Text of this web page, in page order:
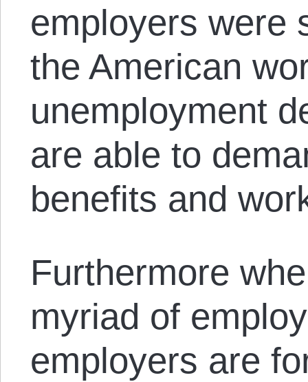
employers were
the American
unemployment
are able to
benefits and
Furthermore
myriad of
employers are